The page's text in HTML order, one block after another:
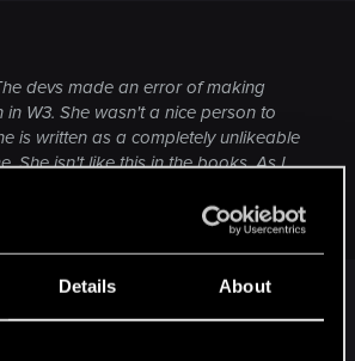
Details About
devs made an error of making
in W3. She wasn't a nice person to
is written as a completely unlikeable
She isn't like this in the books. As I
once and single once.
I was gonna choose Yen, but
different from the books. She